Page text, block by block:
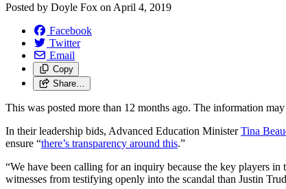
Posted by Doyle Fox on April 4, 2019
Facebook
Twitter
Email
Copy
Share…
This was posted more than 12 months ago. The information may
In their leadership bids, Advanced Education MinisterTina
ensure “there’s transparency around this.”
“We have been calling for an inquiry because the key players
witnesses from testifying openly into the scandal than Justin